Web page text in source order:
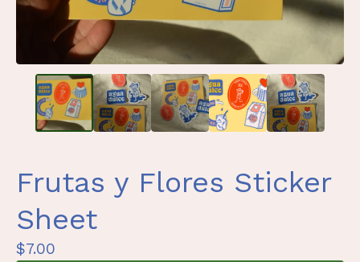
Frutas y Flores Sticker
Sheet
$7.00